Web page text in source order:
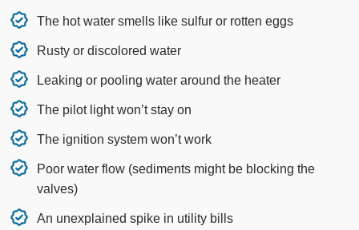
The hot water smells like sulfur or rotten eggs
Rusty or discolored water
Leaking or pooling water around the heater
The pilot light won’t stay on
The ignition system won’t work
Poor water flow (sediments might be blocking the
valves)
An unexplained spike in utility bills